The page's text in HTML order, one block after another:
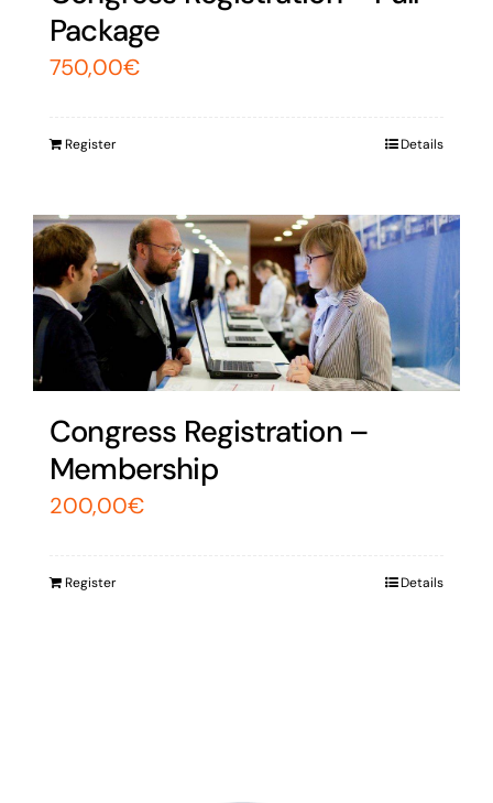
Package
750,00€
Register Details
Congress Registration –
Membership
200,00€
Register Details